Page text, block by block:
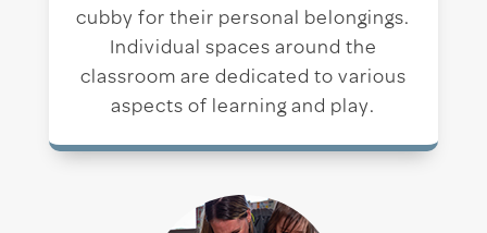
cubby for their personal belongings.
Individual spaces around the
classroom are dedicated to various
aspects of learning and play.